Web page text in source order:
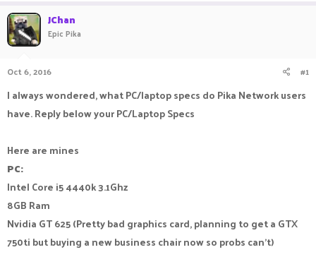
t
e
r
JChan
Epic Pika
Oct 6, 2016 #1
I always wondered, what PC/laptop specs do Pika Network users
have. Reply below your PC/Laptop Specs
Here are mines
PC:
Intel Core i5 4440k 3.1Ghz
8GB Ram
Nvidia GT 625 (Pretty bad graphics card, planning to get a GTX
750ti but buying a new business chair now so probs can't)